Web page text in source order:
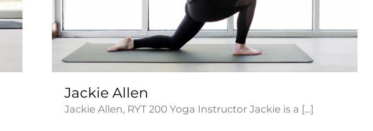
Jackie Allen
Jackie Allen, RYT 200 Yoga Instructor Jackie is a [...]